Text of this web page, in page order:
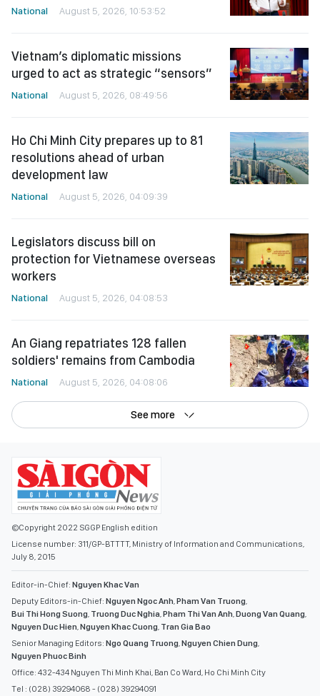
National August 5, 2026, 10:53:52
Vietnam’s diplomatic missions
urged to act as strategic “sensors”
National August 5, 2026, 08:49:56
Ho Chi Minh City prepares up to 81
resolutions ahead of urban
development law
National August 5, 2026, 04:09:39
Legislators discuss bill on
protection for Vietnamese overseas
workers
National August 5, 2026, 04:08:53
An Giang repatriates 128 fallen
soldiers' remains from Cambodia
National August 5, 2026, 04:08:06
See more
©Copyright 2022 SGGP English edition
License number: 311/GP-BTTTT, Ministry of Information and Communications,
July 8, 2015
Editor-in-Chief: Nguyen Khac Van
Deputy Editors-in-Chief: Nguyen Ngoc Anh Pham Van Truong
Bui Thi Hong Suong Truong Duc Nghia Pham Thi Van Anh Duong Van Quang
Nguyen Duc Hien Nguyen Khac Cuong Tran Gia Bao
Senior Managing Editors: Ngo Quang Truong Nguyen Chien Dung
Nguyen Phuoc Binh
Office: 432-434 Nguyen Thi Minh Khai, Ban Co Ward, Ho Chi Minh City
Tel : (028) 39294068 - (028) 39294091